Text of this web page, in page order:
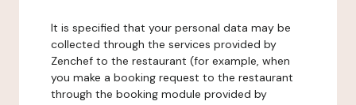
It is specified that your personal data may be
collected through the services provided by
Zenchef to the restaurant (for example, when
you make a booking request to the restaurant
through the booking module provided by